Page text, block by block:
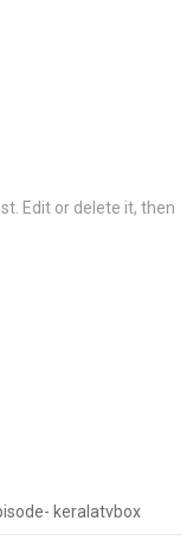
Edit or delete it, then
keralatvbox